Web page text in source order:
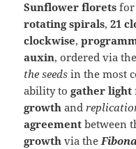
Sunflower florets for
rotating spirals,21
clockwise,
auxin, ordered via
the seeds in the most
ability togather light
growth and
agreement between
growth via the